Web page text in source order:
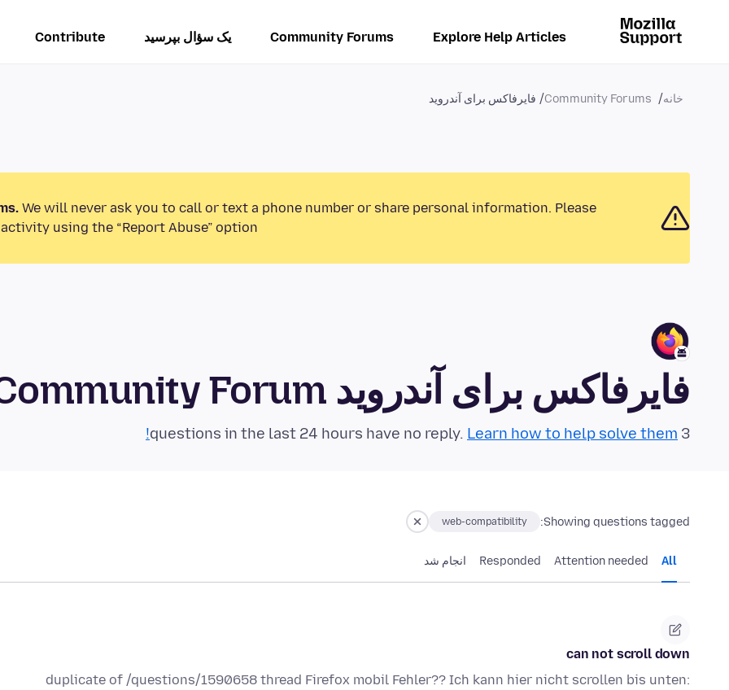
Explore Help Articles
Community Forums یک سؤال بپرسید Contribute
خانه Community Forums فایرفاکس برای آندروید
We will never ask you to call or text a phone number or share personal information. Please
using the “Report Abuse” option.
فایرفاکس برای آندروید Community Forum
3 questions in the last 24 hours have no reply.
Learn how to help solve them!
Showing questions tagged:
web-compatibility
All
Attention needed
Responded انجام شد
can not scroll down
duplicate of /questions/1590658 thread Firefox mobil Fehler?? Ich kann hier nicht scrollen bis unten: